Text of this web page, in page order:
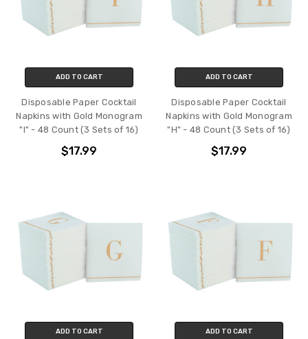
ADD TO CART
Disposable Paper Cocktail
Napkins with Gold Monogram
"I" - 48 Count (3 Sets of 16)
$17.99
ADD TO CART
Disposable Paper Cocktail
Napkins with Gold Monogram
"H" - 48 Count (3 Sets of 16)
$17.99
ADD TO CART ADD TO CART